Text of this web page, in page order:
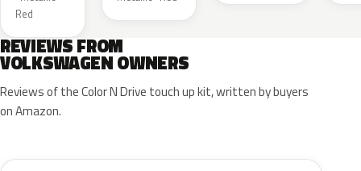
Red
REVIEWS FROM
VOLKSWAGEN OWNERS
Reviews of the Color N Drive touch up kit, written by buyers
on Amazon.